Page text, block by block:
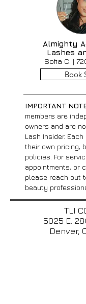
Almighty
Lashes
Sofia C. |
Book
IMPORTANT
members are
owners and are
Lash Insider.
their own pricing,
policies. For
appointments, or
please reach out
beauty
TLI
5025 E.
Denver,